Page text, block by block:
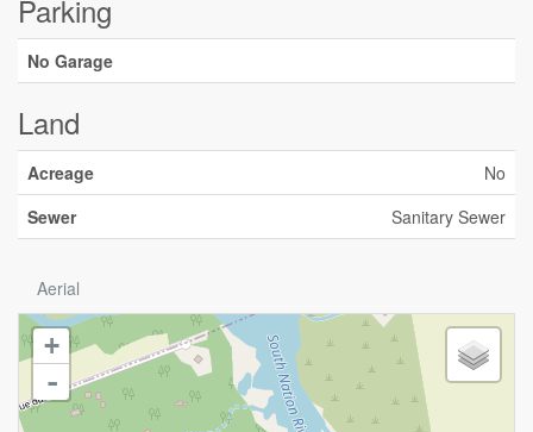
Parking
No Garage
Land
Acreage
No
Sewer
Sanitary Sewer
Aerial
+
-